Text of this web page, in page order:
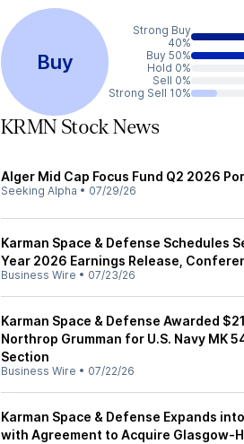
Buy
Strong Buy
40%
Buy 50%
Hold 0%
Sell 0%
Strong Sell 10%
KRMN Stock News
Alger Mid Cap Focus Fund Q2 2026
Seeking Alpha • 07/29/26
Karman Space & Defense Schedules
Year 2026 Earnings Release,
Business Wire • 07/23/26
Karman Space & Defense Awarded
Northrop Grumman for U.S. Navy MK
Section
Business Wire • 07/22/26
Karman Space & Defense Expands
with Agreement to Acquire Glasgow-